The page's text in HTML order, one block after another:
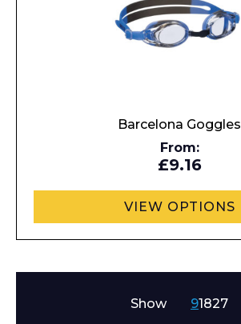
Barcelona Goggles
From:
£9.16
VIEW OPTIONS
Show 91827